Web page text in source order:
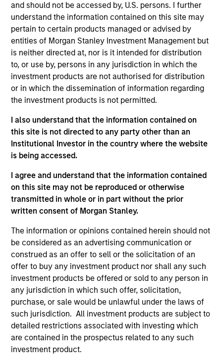
and should not be accessed by, U.S. persons. I further
understand the information contained on this site may
pertain to certain products managed or advised by
entities of Morgan Stanley Investment Management but
is neither directed at, nor is it intended for distribution
to, or use by, persons in any jurisdiction in which the
investment products are not authorised for distribution
or in which the dissemination of information regarding
the investment products is not permitted.
I also understand that the information contained on
this site is not directed to any party other than an
Institutional Investor in the country where the website
is being accessed.
I agree and understand that the information contained
on this site may not be reproduced or otherwise
transmitted in whole or in part without the prior
written consent of Morgan Stanley.
The information or opinions contained herein should not
be considered as an advertising communication or
construed as an offer to sell or the solicitation of an
offer to buy any investment product nor shall any such
investment products be offered or sold to any person in
any jurisdiction in which such offer, solicitation,
purchase, or sale would be unlawful under the laws of
such jurisdiction. All investment products are subject to
detailed restrictions associated with investing which
are contained in the prospectus related to any such
investment product.
William is a portfolio manager and Head of the
International Equity team, based in London. He
joined Morgan Stanley in 1994 and has 33 years of
investment experience. Prior to joining the firm, he
worked at Credit Suisse First Boston’s Corporate
Finance Group and was a management consultant
with Arthur D. Little. William holds a B.A. in Modern
History from Keble College, Oxford. He is a
Glyndebourne Opera.
International Equity Team
Global Franchise Strategy
global businesses, characterized by hard-
to-replicate intangible assets, high returns
on operating capital employed and strong
free cash flow generation. Designed for
investors who seek capital growth, earnings
resilience and reduced downside
participation.
Global Quality Strategy